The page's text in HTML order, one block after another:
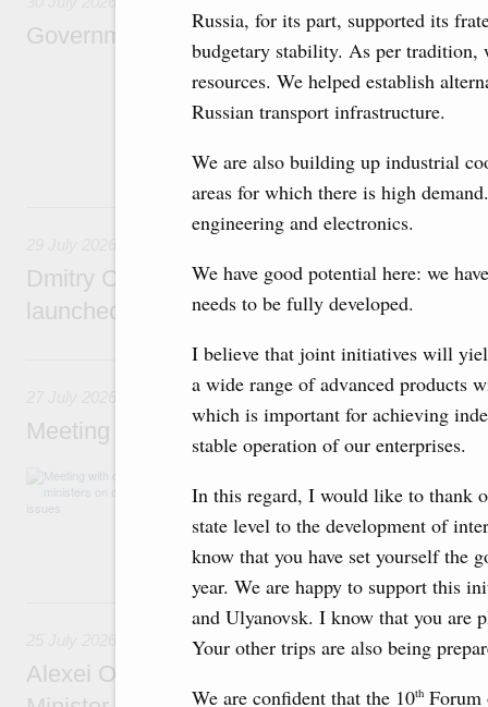
Russia, for its part, supported its
budgetary stability. As per tradition,
resources. We helped establish
Russian transport infrastructure.
We are also building up industrial
areas for which there is high
engineering and electronics.
We have good potential here: we
needs to be fully developed.
I believe that joint initiatives will
a wide range of advanced products
which is important for achieving
stable operation of our enterprises.
In this regard, I would like to thank
state level to the development of
know that you have set yourself the
year. We are happy to support this
and Ulyanovsk. I know that you are
Your other trips are also being
We are confident that the 10th Forum
Government meeting
Agenda: budget allocations to fund priority
funding for low-cost mortgage programmes,
businesses in Russia’s border regions.
29 July, Wednesday
Dmitry Chernyshenko: The Games of the
launched a new international movement
27 July, Monday
Meeting with deputy prime ministers on
medical facilities in the regions, subsidising
project on using the Mir payment card for
services.
25 July, Saturday
Alexei Overchuk meets with Deputy Prime